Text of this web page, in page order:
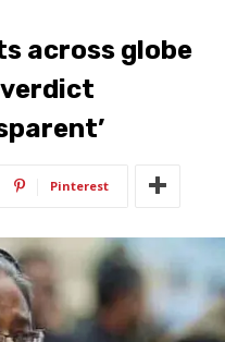
across globe
verdict
Pinterest